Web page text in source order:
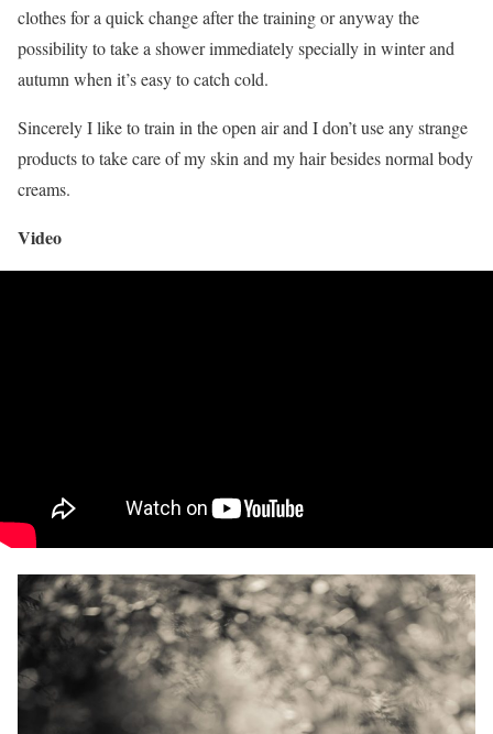
clothes for a quick change after the training or anyway the
possibility to take a shower immediately specially in winter and
autumn when it’s easy to catch cold.
Sincerely I like to train in the open air and I don’t use any strange
products to take care of my skin and my hair besides normal body
creams.
Video